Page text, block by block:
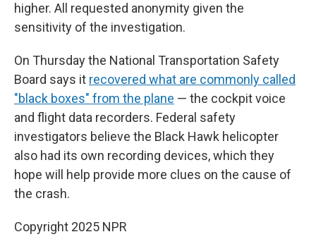
higher. All requested anonymity given the
sensitivity of the investigation.
On Thursday the National Transportation Safety
Board says it recovered what are commonly called
"black boxes" from the plane — the cockpit voice
and flight data recorders. Federal safety
investigators believe the Black Hawk helicopter
also had its own recording devices, which they
hope will help provide more clues on the cause of
the crash.
Copyright 2025 NPR